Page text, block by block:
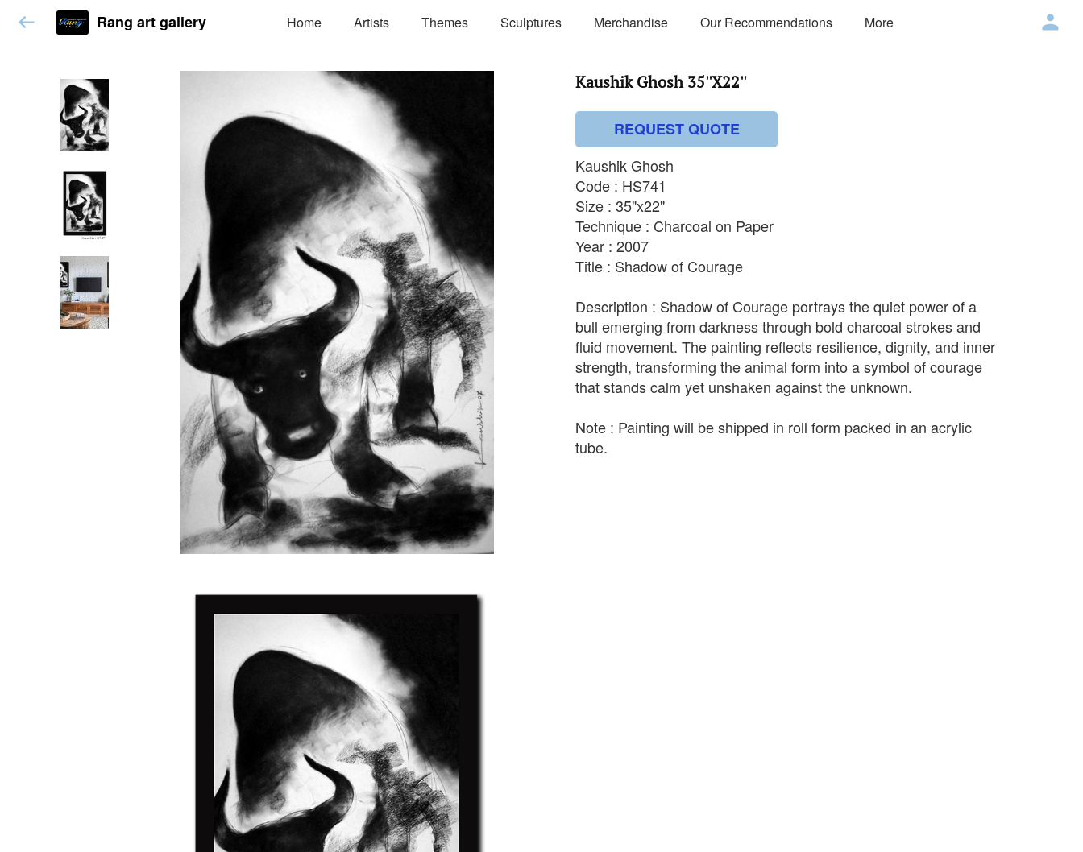
Rang art gallery Home Artists Themes Sculptures Merchandise Our Recommendations More
Kaushik Ghosh 35''X22''
REQUEST QUOTE
Kaushik Ghosh
Code : HS741
Size : 35"x22"
Technique : Charcoal on Paper
Year : 2007
Title : Shadow of Courage
Description : Shadow of Courage portrays the quiet power of a
bull emerging from darkness through bold charcoal strokes and
fluid movement. The painting reflects resilience, dignity, and inner
strength, transforming the animal form into a symbol of courage
that stands calm yet unshaken against the unknown.
Note : Painting will be shipped in roll form packed in an acrylic
tube.